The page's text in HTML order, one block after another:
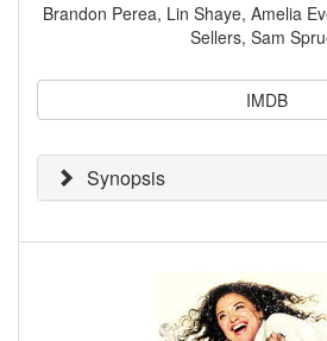
Brandon Perea, Lin Shaye, Amelia
Sellers, Sam
IMDB
Synopsis